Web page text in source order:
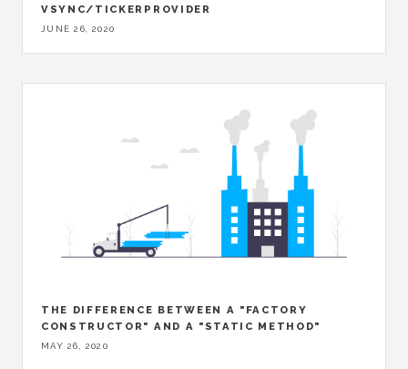
VSYNC/TICKERPROVIDER
JUNE 26, 2020
THE DIFFERENCE BETWEEN A "FACTORY
CONSTRUCTOR" AND A "STATIC METHOD"
MAY 26, 2020